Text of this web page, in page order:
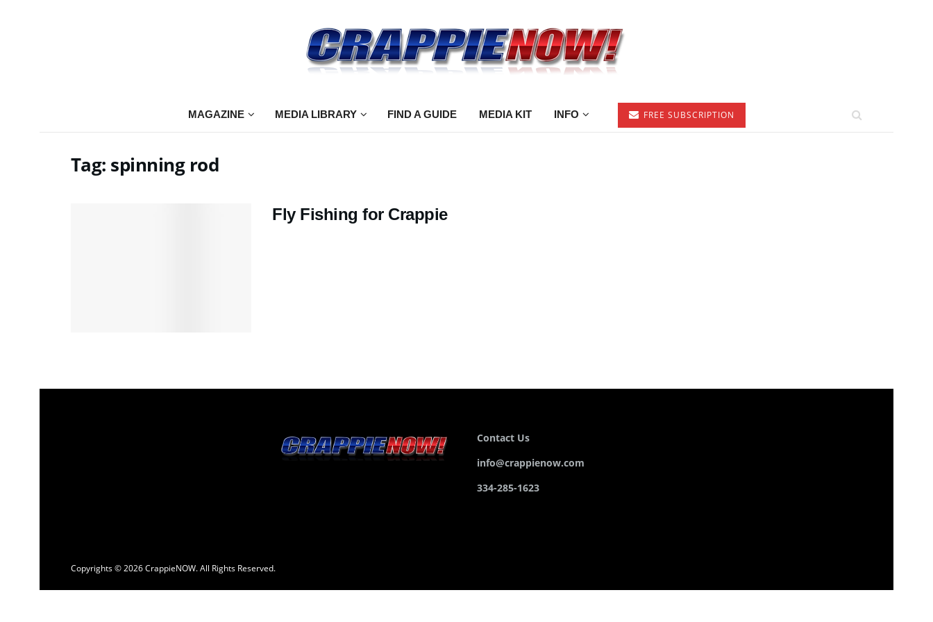
MAGAZINE MEDIA LIBRARY FIND A GUIDE MEDIA KIT INFO FREE SUBSCRIPTION
Tag: spinning rod
Fly Fishing for Crappie
Contact Us
info@crappienow.com
334-285-1623
Copyrights © 2026 CrappieNOW. All Rights Reserved.